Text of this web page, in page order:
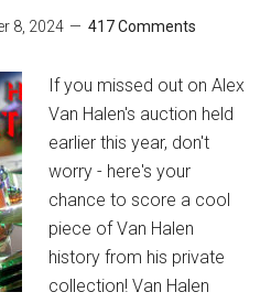
8, 2024 417 Comments
If you missed out on Alex
Van Halen's auction held
earlier this year, don't
worry - here's your
chance to score a cool
piece of Van Halen
history from his private
collection! Van Halen